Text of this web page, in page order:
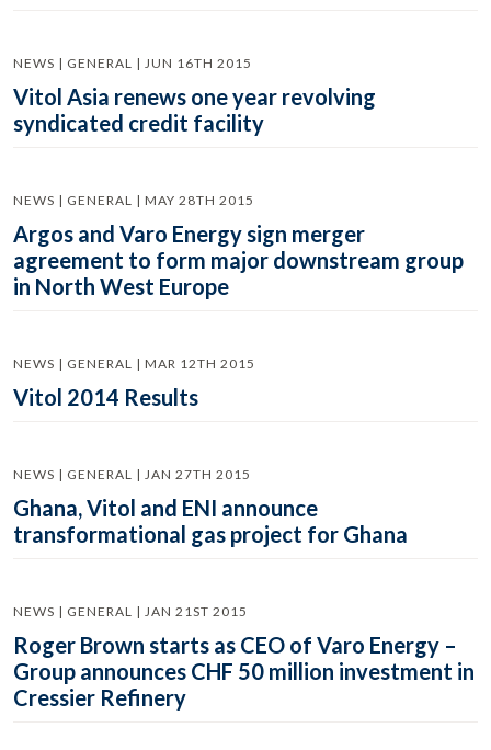
NEWS | GENERAL | JUN 16TH 2015
Vitol Asia renews one year revolving
syndicated credit facility
NEWS | GENERAL | MAY 28TH 2015
Argos and Varo Energy sign merger
agreement to form major downstream group
in North West Europe
NEWS | GENERAL | MAR 12TH 2015
Vitol 2014 Results
NEWS | GENERAL | JAN 27TH 2015
Ghana, Vitol and ENI announce
transformational gas project for Ghana
NEWS | GENERAL | JAN 21ST 2015
Roger Brown starts as CEO of Varo Energy –
Group announces CHF 50 million investment in
Cressier Refinery